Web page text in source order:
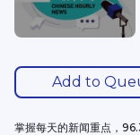
Add to
掌握每天的新闻重点，